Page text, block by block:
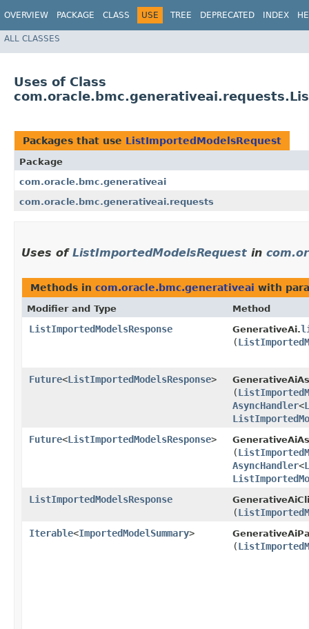
OVERVIEW PACKAGE CLASS USE TREE DEPRECATED INDEX
ALL CLASSES
Uses of Class
Packages that use ListImportedModelsRequest
Package
com.oracle.bmc.generativeai
com.oracle.bmc.generativeai.requests
Uses of ListImportedModelsRequest in
Methods in com.oracle.bmc.generativeai with
Modifier and Type Method
ListImportedModelsResponse GenerativeAi.
(
Future<ListImportedModelsResponse>
(
AsyncHandler<
Future<ListImportedModelsResponse>
(
AsyncHandler<
ListImportedModelsResponse
(
Iterable<ImportedModelSummary>
(